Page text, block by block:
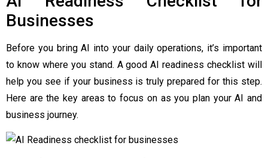
Businesses
Before you bring AI into your daily operations, it’s important
to know where you stand. A good AI readiness checklist will
help you see if your business is truly prepared for this step.
Here are the key areas to focus on as you plan your AI and
business journey.